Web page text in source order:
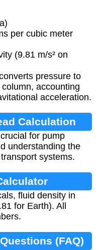
per cubic meter
(9.81 m/s² on
pressure to
accounting
acceleration.
Calculation
for pump
understanding the
systems.
fluid density in
for Earth). All
(FAQ)